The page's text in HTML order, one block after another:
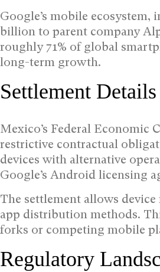
Google’s mobile
billion to parent company
roughly 71% of global
long-term growth.
Settlement Details
Mexico’s Federal Economic
restrictive contractual
devices with alternative
Google’s Android licensing
The settlement allows
app distribution methods.
forks or competing mobile
Regulatory